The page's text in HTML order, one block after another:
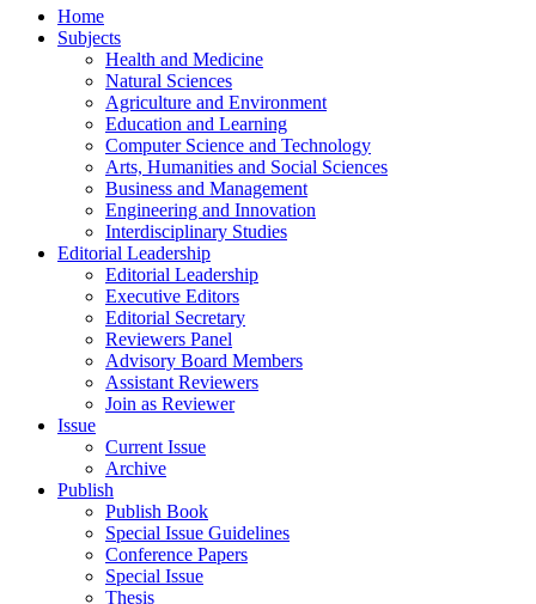
Home
Subjects
Health and Medicine
Natural Sciences
Agriculture and Environment
Education and Learning
Computer Science and Technology
Arts, Humanities and Social Sciences
Business and Management
Engineering and Innovation
Interdisciplinary Studies
Editorial Leadership
Editorial Leadership
Executive Editors
Editorial Secretary
Reviewers Panel
Advisory Board Members
Assistant Reviewers
Join as Reviewer
Issue
Current Issue
Archive
Publish
Publish Book
Special Issue Guidelines
Conference Papers
Special Issue
Thesis